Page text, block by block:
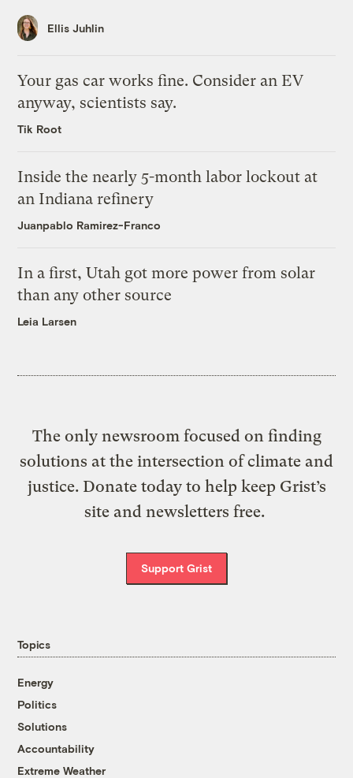
Ellis Juhlin
Your gas car works fine. Consider an EV
anyway, scientists say.
Tik Root
Inside the nearly 5-month labor lockout at
an Indiana refinery
Juanpablo Ramirez-Franco
In a first, Utah got more power from solar
than any other source
Leia Larsen
The only newsroom focused on finding
solutions at the intersection of climate and
justice. Donate today to help keep Grist’s
site and newsletters free.
Support Grist
Topics
Energy
Politics
Solutions
Accountability
Extreme Weather